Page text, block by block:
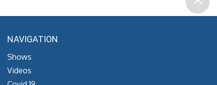
NAVIGATION
Shows
Videos